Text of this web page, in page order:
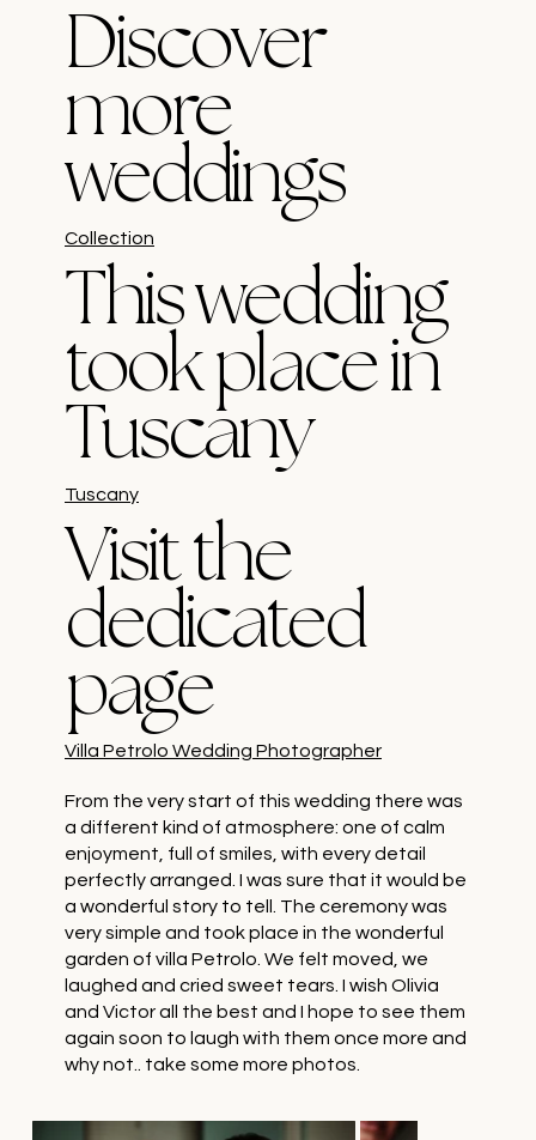
Discover
more
weddings
Collection
This wedding
took place in
Tuscany
Tuscany
Visit the
dedicated
page
Villa Petrolo Wedding Photographer
From the very start of this wedding there was
a different kind of atmosphere: one of calm
enjoyment, full of smiles, with every detail
perfectly arranged. I was sure that it would be
a wonderful story to tell. The ceremony was
very simple and took place in the wonderful
garden of villa Petrolo. We felt moved, we
laughed and cried sweet tears. I wish Olivia
and Victor all the best and I hope to see them
again soon to laugh with them once more and
why not.. take some more photos.